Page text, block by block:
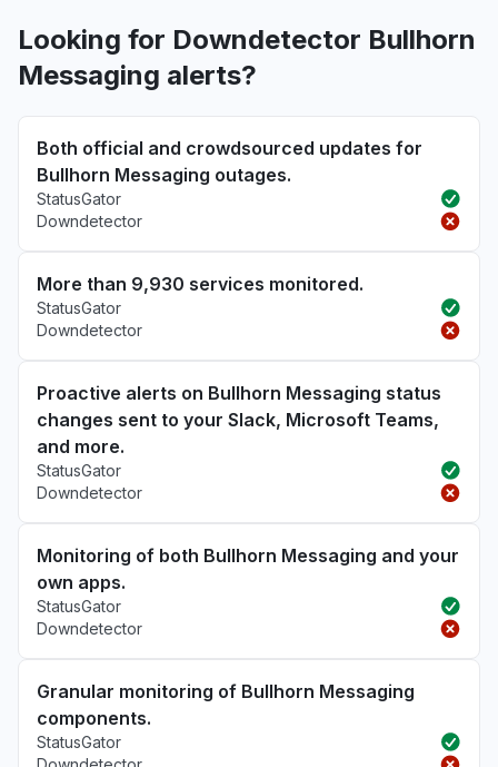
Looking for Downdetector Bullhorn
Messaging alerts?
Both official and crowdsourced updates for
Bullhorn Messaging outages.
StatusGator
Downdetector
More than 9,930 services monitored.
StatusGator
Downdetector
Proactive alerts on Bullhorn Messaging status
changes sent to your Slack, Microsoft Teams,
and more.
StatusGator
Downdetector
Monitoring of both Bullhorn Messaging and your
own apps.
StatusGator
Downdetector
Granular monitoring of Bullhorn Messaging
components.
StatusGator